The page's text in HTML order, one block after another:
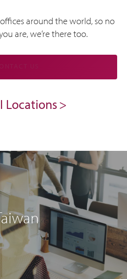
around the world, so no
are, we’re there too.
Locations